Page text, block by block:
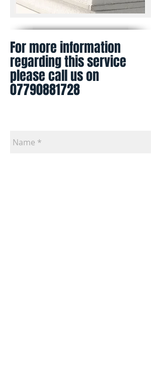
For more information
regarding this service
please call us on
07790881728